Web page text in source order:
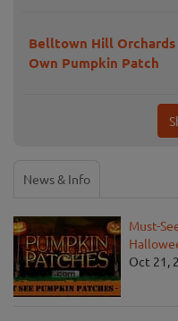
Belltown Hill Orchards
Own Pumpkin Patch
News & Info
Must-
Oct 21,